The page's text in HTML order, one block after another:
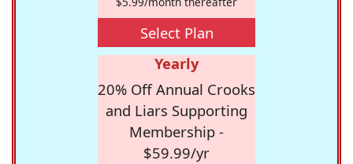
Select Plan
Yearly
20% Off Annual Crooks
and Liars Supporting
Membership -
$59.99/yr